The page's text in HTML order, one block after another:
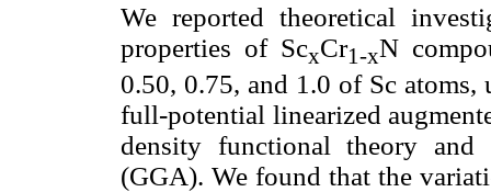
We reported theoretical
properties of ScxCr1-xN
0.50, 0.75, and 1.0 of Sc
full-potential linearized
density functional theory and
(GGA). We found that the